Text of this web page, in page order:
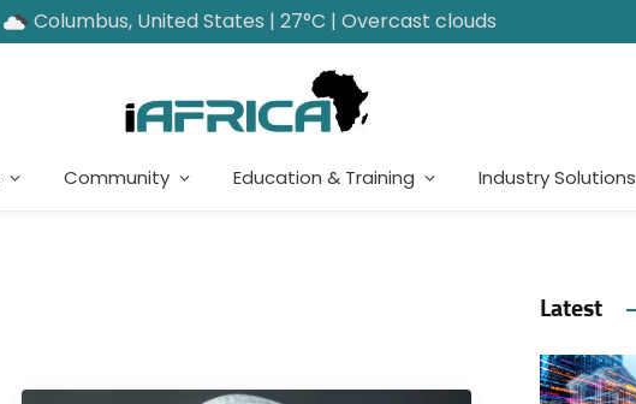
Columbus, United States | 27°C | Overcast clouds
Community Education & Training Industry Solutions
Latest